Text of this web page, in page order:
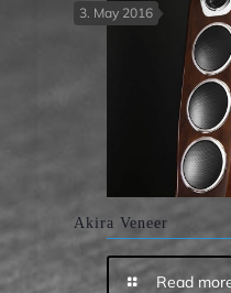
3. May 2016
Akira Veneer
Read